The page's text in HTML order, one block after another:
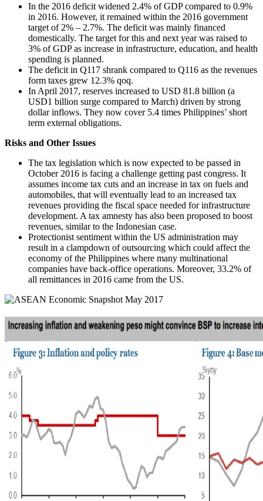
In the 2016 deficit widened 2.4% of GDP compared to 0.9%
in 2016. However, it remained within the 2016 government
target of 2% – 2.7%. The deficit was mainly financed
domestically. The target for this and next year was raised to
3% of GDP as increase in infrastructure, education, and health
spending is planned.
The deficit in Q117 shrank compared to Q116 as the revenues
form taxes grew 12.3% qoq.
In April 2017, reserves increased to USD 81.8 billion (a
USD1 billion surge compared to March) driven by strong
dollar inflows. They now cover 5.4 times Philippines’ short
term external obligations.
Risks and Other Issues
The tax legislation which is now expected to be passed in
October 2016 is facing a challenge getting past congress. It
assumes income tax cuts and an increase in tax on fuels and
automobiles, that will eventually lead to an increased tax
revenues providing the fiscal space needed for infrastructure
development. A tax amnesty has also been proposed to boost
revenues, similar to the Indonesian case.
Protectionist sentiment within the US administration may
result in a clampdown of outsourcing which could affect the
economy of the Philippines where many multinational
companies have back-office operations. Moreover, 33.2% of
all remittances in 2016 came from the US.